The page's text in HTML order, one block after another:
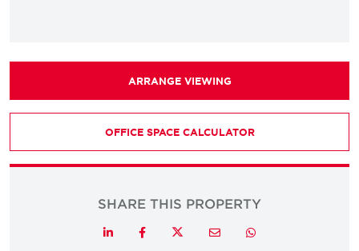
ARRANGE VIEWING
OFFICE SPACE CALCULATOR
SHARE THIS PROPERTY
LinkedInFacebookTwitterEmail Whatsapp